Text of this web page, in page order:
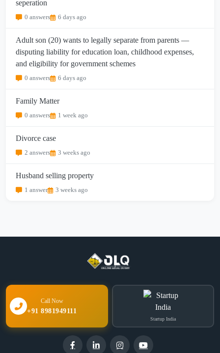
seperation
0 answers 6 days ago
Adult son (20) wants to legally separate from parents —
disputing liability for education loan, childhood expenses,
and eligibility for government schemes
0 answers 6 days ago
Family Matter
0 answers 1 week ago
Divorce case
2 answers 3 weeks ago
Husband selling property
1 answer 3 weeks ago
Call Now
+91 8981949111
Startup India